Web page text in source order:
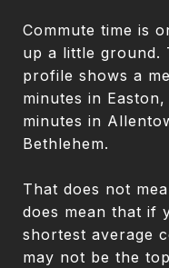
Commute time is
up a little ground.
profile shows a
minutes in
minutes in
Bethlehem.
That does not
does mean that if
shortest average
may not be the